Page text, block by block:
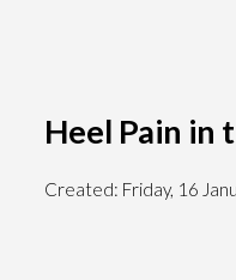
Heel Pain in
Created: Friday, 16